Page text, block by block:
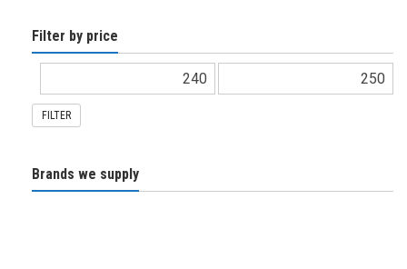
Filter by price
FILTER
Brands we supply